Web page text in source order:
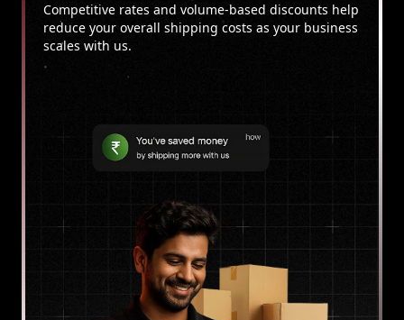
Competitive rates and volume-based discounts help
reduce your overall shipping costs as your business
scales with us.